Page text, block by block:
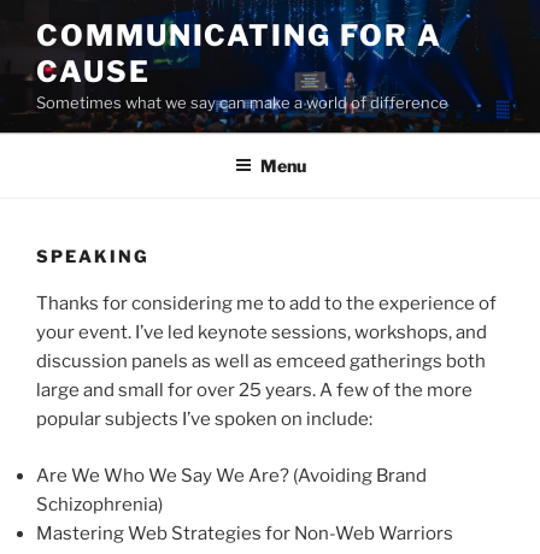
content
COMMUNICATING FOR A
CAUSE
Sometimes what we say can make a world of difference
Menu
SPEAKING
Thanks for considering me to add to the experience of
your event. I’ve led keynote sessions, workshops, and
discussion panels as well as emceed gatherings both
large and small for over 25 years. A few of the more
popular subjects I’ve spoken on include:
Are We Who We Say We Are? (Avoiding Brand
Schizophrenia)
Mastering Web Strategies for Non-Web Warriors